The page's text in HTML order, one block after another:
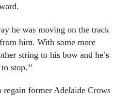
he was moving on the track
him. With some more
string to his bow and he’s
stop.’’
regain former Adelaide Crows